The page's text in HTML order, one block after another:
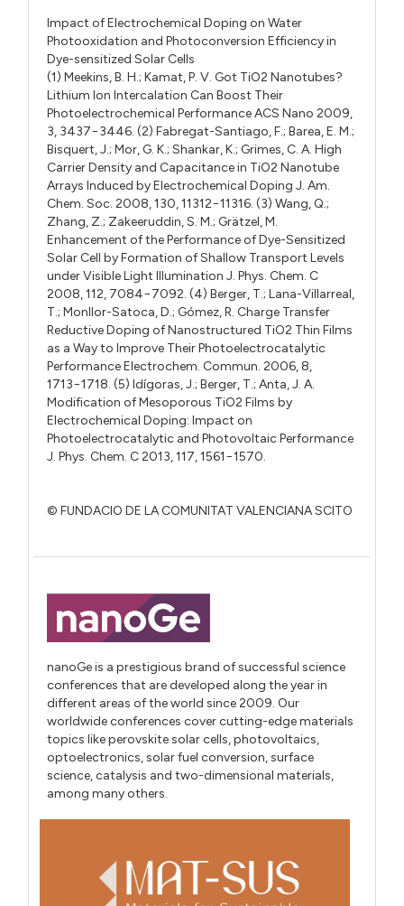
Impact of Electrochemical Doping on Water
Photooxidation and Photoconversion Efficiency in
Dye-sensitized Solar Cells
(1) Meekins, B. H.; Kamat, P. V. Got TiO2 Nanotubes?
Lithium Ion Intercalation Can Boost Their
Photoelectrochemical Performance ACS Nano 2009,
3, 3437−3446. (2) Fabregat-Santiago, F.; Barea, E. M.;
Bisquert, J.; Mor, G. K.; Shankar, K.; Grimes, C. A. High
Carrier Density and Capacitance in TiO2 Nanotube
Arrays Induced by Electrochemical Doping J. Am.
Chem. Soc. 2008, 130, 11312−11316. (3) Wang, Q.;
Zhang, Z.; Zakeeruddin, S. M.; Grätzel, M.
Enhancement of the Performance of Dye-Sensitized
Solar Cell by Formation of Shallow Transport Levels
under Visible Light Illumination J. Phys. Chem. C
2008, 112, 7084−7092. (4) Berger, T.; Lana-Villarreal,
T.; Monllor-Satoca, D.; Gómez, R. Charge Transfer
Reductive Doping of Nanostructured TiO2 Thin Films
as a Way to Improve Their Photoelectrocatalytic
Performance Electrochem. Commun. 2006, 8,
1713−1718. (5) Idígoras, J.; Berger, T.; Anta, J. A.
Modification of Mesoporous TiO2 Films by
Electrochemical Doping: Impact on
Photoelectrocatalytic and Photovoltaic Performance
J. Phys. Chem. C 2013, 117, 1561−1570.
© FUNDACIO DE LA COMUNITAT VALENCIANA SCITO
nanoGe is a prestigious brand of successful science
conferences that are developed along the year in
different areas of the world since 2009. Our
worldwide conferences cover cutting-edge materials
topics like perovskite solar cells, photovoltaics,
optoelectronics, solar fuel conversion, surface
science, catalysis and two-dimensional materials,
among many others.